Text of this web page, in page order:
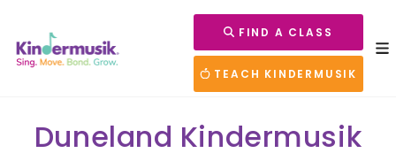
FIND A CLASS
TEACH KINDERMUSIK
Duneland Kindermusik